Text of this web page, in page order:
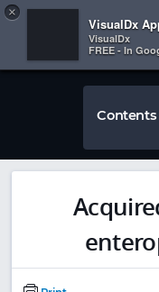
 
Contents
×
VisualDx
VisualDx
FREE - In